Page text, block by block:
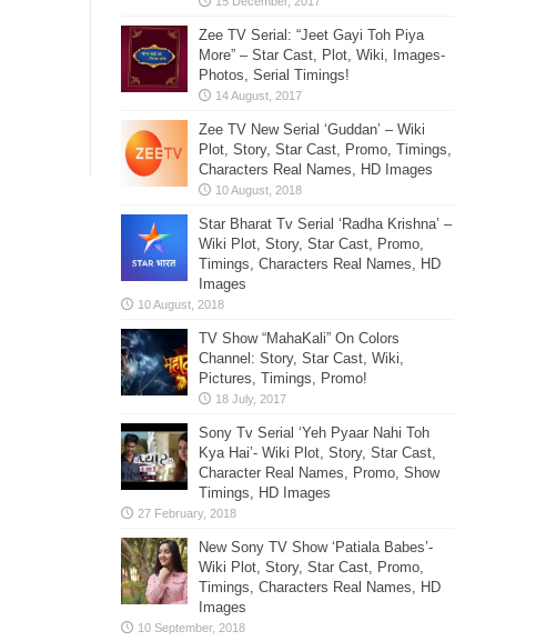
Zee TV Serial: “Jeet Gayi Toh Piya
More” – Star Cast, Plot, Wiki, Images-
Photos, Serial Timings!
Zee TV New Serial ‘Guddan’ – Wiki
Plot, Story, Star Cast, Promo, Timings,
Characters Real Names, HD Images
Star Bharat Tv Serial ‘Radha Krishna’ –
Wiki Plot, Story, Star Cast, Promo,
Timings, Characters Real Names, HD
Images
TV Show “MahaKali” On Colors
Channel: Story, Star Cast, Wiki,
Pictures, Timings, Promo!
Sony Tv Serial ‘Yeh Pyaar Nahi Toh
Kya Hai’- Wiki Plot, Story, Star Cast,
Character Real Names, Promo, Show
Timings, HD Images
New Sony TV Show ‘Patiala Babes’-
Wiki Plot, Story, Star Cast, Promo,
Timings, Characters Real Names, HD
Images